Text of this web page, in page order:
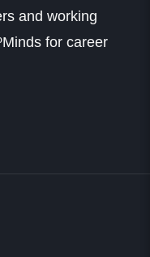
SRM through
from a very
very smooth
and am
and working
for career